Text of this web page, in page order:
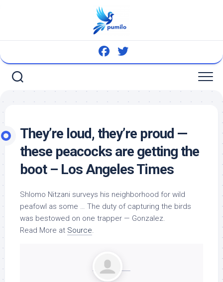
They’re loud, they’re proud —
these peacocks are getting the
boot – Los Angeles Times
Shlomo Nitzani surveys his neighborhood for wild
peafowl as some … The duty of capturing the birds
was bestowed on one trapper — Gonzalez.
Read More at Source.